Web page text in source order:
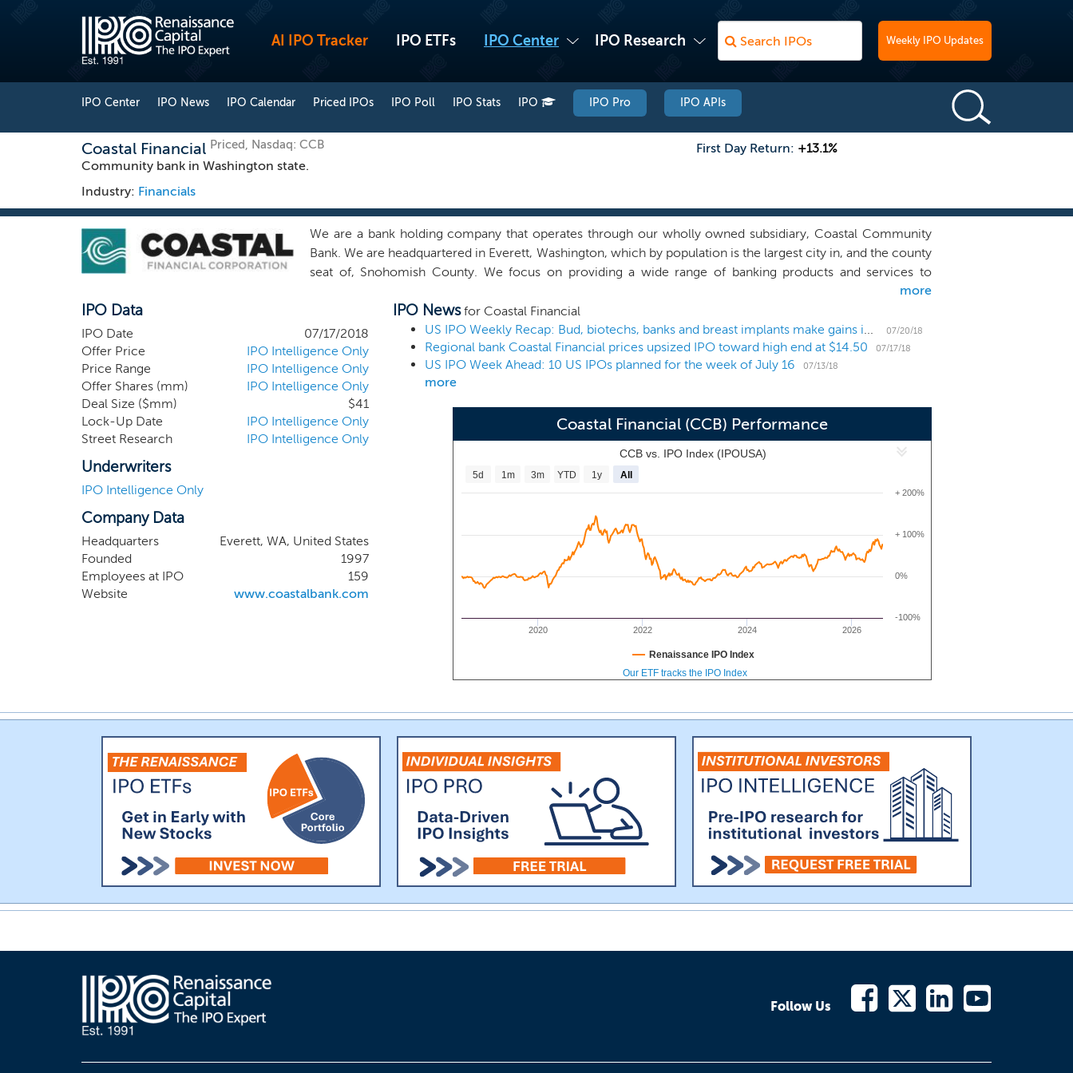
AI IPO Tracker IPO ETFs IPO Center IPO Research Weekly IPO Updates
IPO Center IPO News IPO Calendar Priced IPOs IPO Poll IPO Stats IPO IPO Pro IPO APIs
Coastal Financial Priced, Nasdaq: CCB
Community bank in Washington state.
Industry: Financials
First Day Return: +13.1%
We are a bank holding company that operates through our wholly owned subsidiary, Coastal Community
Bank. We are headquartered in Everett, Washington, which by population is the largest city in, and the county
seat of, Snohomish County. We focus on providing a wide range of banking products and services to
consumers and small to medium sized businesses in the broader Puget Sound region in the state of
Washington. We currently operate 13 full-service banking locations, 10 of which are located in Snohomish
County, where we are the largest community bank by deposit market share, and three of which are located
in neighboring counties (one in King County and two in Island County). As of March 31, 2018, we had total
assets of $831.0 million, total loans of $678.5 million, total deposits of $727.3 million and total shareholders'
equity of $66.9 million.
more
IPO Data
IPO Date
07/17/2018
Offer Price
IPO Intelligence Only
Price Range
IPO Intelligence Only
Offer Shares (mm)
IPO Intelligence Only
Deal Size ($mm)
$41
Lock-Up Date
IPO Intelligence Only
Street Research
IPO Intelligence Only
Underwriters
IPO Intelligence Only
Company Data
Headquarters
Everett, WA, United States
Founded
1997
Employees at IPO
159
Website
www.coastalbank.com
IPO Newsfor Coastal Financial
US IPO Weekly Recap: Bud, biotechs, banks and breast implants make gains in 9-IPO week
07/20/18
Regional bank Coastal Financial prices upsized IPO toward high end at $14.50 07/17/18
US IPO Week Ahead: 10 US IPOs planned for the week of July 16 07/13/18
more
Coastal Financial (CCB) Performance
CCB vs. IPO Index (IPOUSA)
2020 2022 2024 2026
0%
+ 100%
+ 200%
-100%
5d 1m 3m YTD 1y All
Renaissance IPO Index
Our ETF tracks the IPO Index
Follow Us